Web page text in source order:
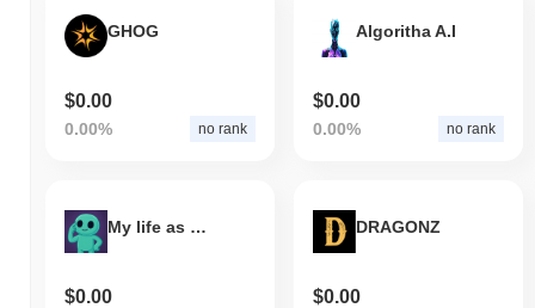
GHOG
$0.00
0.00% no rank
Algoritha A.I
$0.00
0.00% no rank
My life as Grok
$0.00
DRAGONZ
$0.00